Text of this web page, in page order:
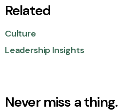
Related
Culture
Leadership Insights
Never miss a thing.